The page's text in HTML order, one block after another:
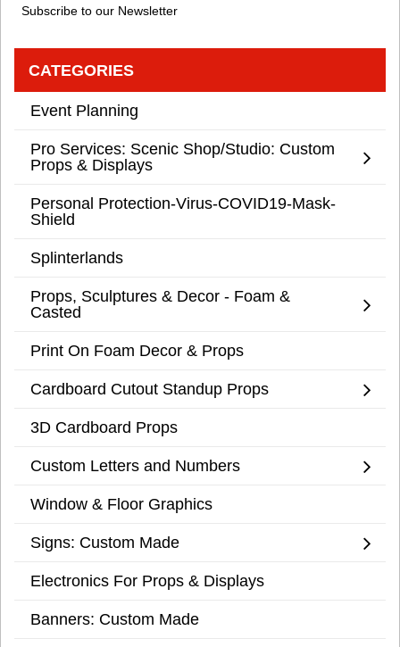
Subscribe to our Newsletter
CATEGORIES
Event Planning
Pro Services: Scenic Shop/Studio: Custom
Props & Displays
Personal Protection-Virus-COVID19-Mask-
Shield
Splinterlands
Props, Sculptures & Decor - Foam &
Casted
Print On Foam Decor & Props
Cardboard Cutout Standup Props
3D Cardboard Props
Custom Letters and Numbers
Window & Floor Graphics
Signs: Custom Made
Electronics For Props & Displays
Banners: Custom Made